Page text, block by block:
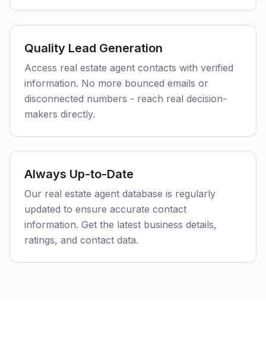
Quality Lead Generation
Access real estate agent contacts with verified
information. No more bounced emails or
disconnected numbers - reach real decision-
makers directly.
Always Up-to-Date
Our real estate agent database is regularly
updated to ensure accurate contact
information. Get the latest business details,
ratings, and contact data.